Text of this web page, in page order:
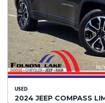
USED
2024 JEEP COMPASS